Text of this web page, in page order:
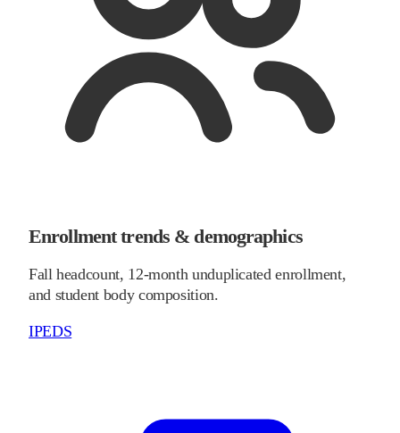
Enrollment trends & demographics
Fall headcount, 12-month unduplicated enrollment,
and student body composition.
IPEDS